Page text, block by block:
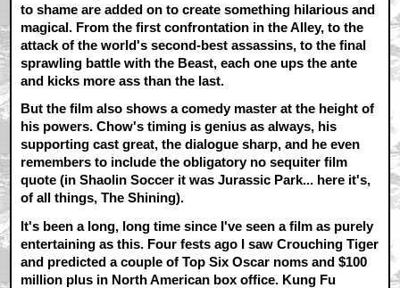
to shame are added on to create something hilarious and
magical. From the first confrontation in the Alley, to the
attack of the world's second-best assassins, to the final
sprawling battle with the Beast, each one ups the ante
and kicks more ass than the last.
But the film also shows a comedy master at the height of
his powers. Chow's timing is genius as always, his
supporting cast great, the dialogue sharp, and he even
remembers to include the obligatory no sequiter film
quote (in Shaolin Soccer it was Jurassic Park... here it's,
of all things, The Shining).
It's been a long, long time since I've seen a film as purely
entertaining as this. Four fests ago I saw Crouching Tiger
and predicted a couple of Top Six Oscar noms and $100
million plus in North American box office. Kung Fu